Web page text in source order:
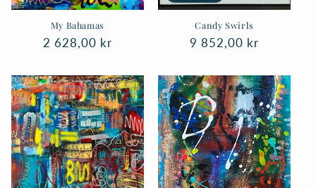
My Bahamas
Regular
2 628,00 kr
Candy Swirls
Regular
9 852,00 kr